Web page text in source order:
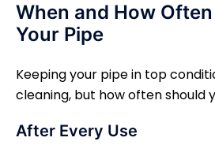
When and How
Your Pipe
Keeping your pipe in top
cleaning, but how often should
After Every Use